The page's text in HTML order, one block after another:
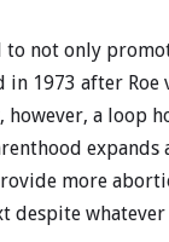
to not only
in 1973 after
a loop
more
despite